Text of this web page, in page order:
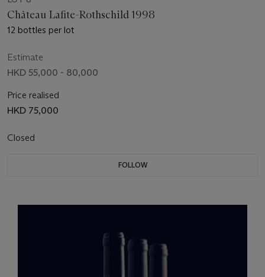
Château Lafite-Rothschild 1998
12 bottles per lot
Estimate
HKD 55,000 - 80,000
Price realised
HKD 75,000
Closed
FOLLOW